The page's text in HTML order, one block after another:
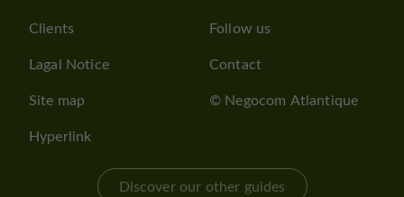
Clients
Lagal Notice
Site map
Hyperlink
Follow us
Contact
© Negocom Atlantique
Discover our other guides